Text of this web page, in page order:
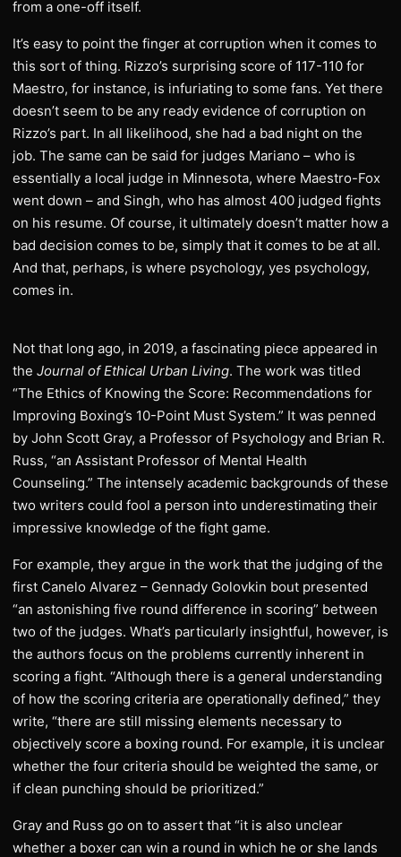
from a one-off itself.
It’s easy to point the finger at corruption when it comes to
this sort of thing. Rizzo’s surprising score of 117-110 for
Maestro, for instance, is infuriating to some fans. Yet there
doesn’t seem to be any ready evidence of corruption on
Rizzo’s part. In all likelihood, she had a bad night on the
job. The same can be said for judges Mariano – who is
essentially a local judge in Minnesota, where Maestro-Fox
went down – and Singh, who has almost 400 judged fights
on his resume. Of course, it ultimately doesn’t matter how a
bad decision comes to be, simply that it comes to be at all.
And that, perhaps, is where psychology, yes psychology,
comes in.
Not that long ago, in 2019, a fascinating piece appeared in
the Journal of Ethical Urban Living. The work was titled
“The Ethics of Knowing the Score: Recommendations for
Improving Boxing’s 10-Point Must System.” It was penned
by John Scott Gray, a Professor of Psychology and Brian R.
Russ, “an Assistant Professor of Mental Health
Counseling.” The intensely academic backgrounds of these
two writers could fool a person into underestimating their
impressive knowledge of the fight game.
For example, they argue in the work that the judging of the
first Canelo Alvarez – Gennady Golovkin bout presented
“an astonishing five round difference in scoring” between
two of the judges. What’s particularly insightful, however, is
the authors focus on the problems currently inherent in
scoring a fight. “Although there is a general understanding
of how the scoring criteria are operationally defined,” they
write, “there are still missing elements necessary to
objectively score a boxing round. For example, it is unclear
whether the four criteria should be weighted the same, or
if clean punching should be prioritized.”
Gray and Russ go on to assert that “it is also unclear
whether a boxer can win a round in which he or she lands